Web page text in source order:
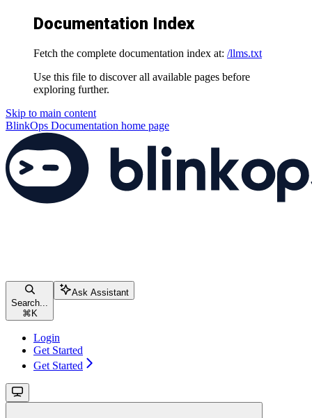
Documentation Index
Fetch the complete documentation index at: /llms.txt
Use this file to discover all available pages before
exploring further.
Skip to main content
BlinkOps Documentation home page
Search...
⌘ K
Ask Assistant
Login
Get Started
Get Started